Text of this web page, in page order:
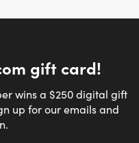
gift card!
wins a $250 digital gift
up for our emails and